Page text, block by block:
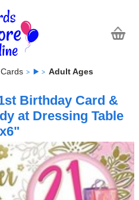
Adult Ages
Birthday Card &
at Dressing Table